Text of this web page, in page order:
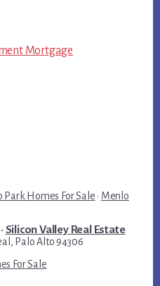
Mortgage
Park Homes For Sale · Menlo
Silicon Valley Real Estate
Palo Alto 94306
For Sale